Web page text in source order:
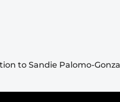
to Sandie Palomo-